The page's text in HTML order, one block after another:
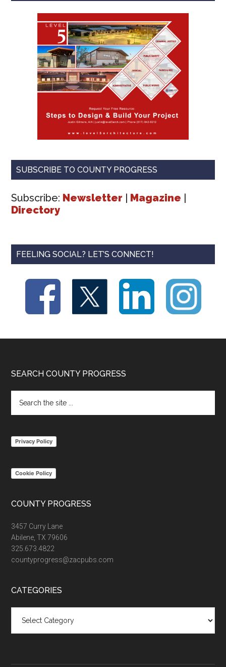
SUBSCRIBE TO COUNTY PROGRESS
Subscribe: Newsletter | Magazine |
Directory
FEELING SOCIAL? LET’S CONNECT!
Footer
SEARCH COUNTY PROGRESS
the
Privacy Policy
Cookie Policy
COUNTY PROGRESS
3457 Curry Lane
Abilene, TX 79606
325.673.4822
countyprogress@zacpubs.com
CATEGORIES